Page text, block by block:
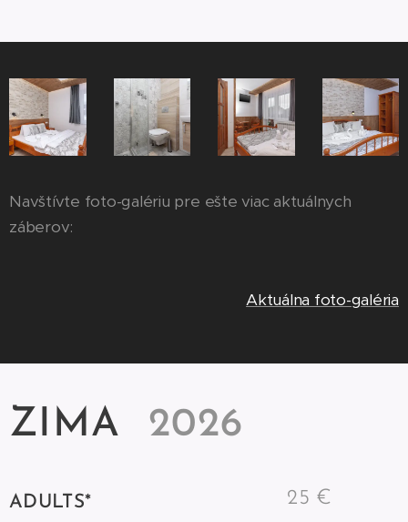
Navštívte foto-galériu pre ešte viac aktuálnych
záberov:
Aktuálna foto-galéria
ZIMA 2026
ADULTS* 25 €